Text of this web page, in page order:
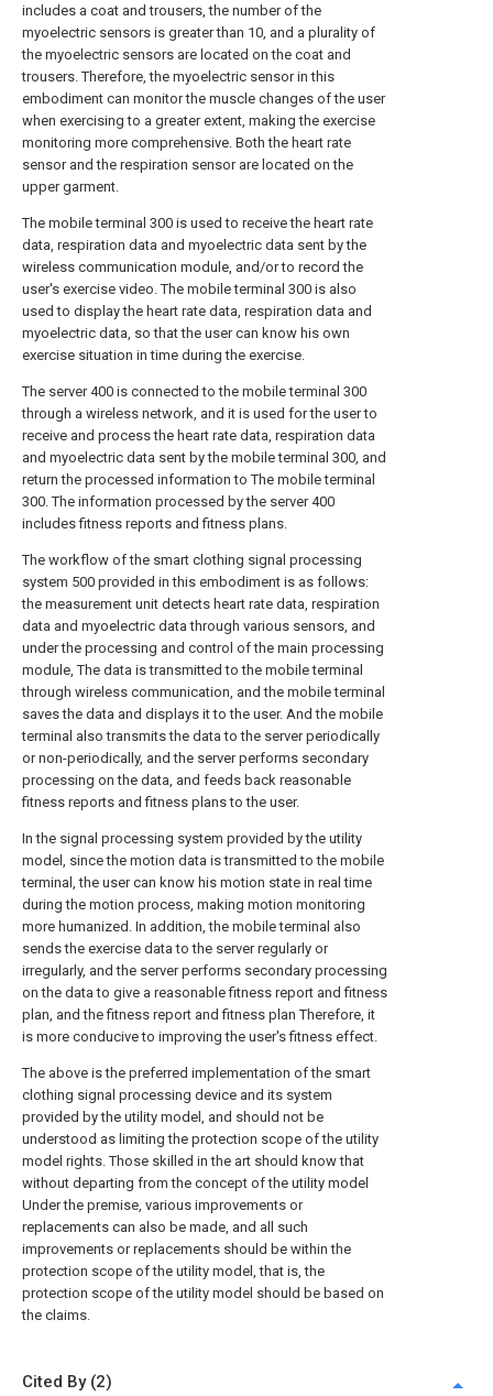
includes a coat and trousers, the number of the
myoelectric sensors is greater than 10, and a plurality of
the myoelectric sensors are located on the coat and
trousers. Therefore, the myoelectric sensor in this
embodiment can monitor the muscle changes of the user
when exercising to a greater extent, making the exercise
monitoring more comprehensive. Both the heart rate
sensor and the respiration sensor are located on the
upper garment.
The mobile terminal 300 is used to receive the heart rate
data, respiration data and myoelectric data sent by the
wireless communication module, and/or to record the
user's exercise video. The mobile terminal 300 is also
used to display the heart rate data, respiration data and
myoelectric data, so that the user can know his own
exercise situation in time during the exercise.
The server 400 is connected to the mobile terminal 300
through a wireless network, and it is used for the user to
receive and process the heart rate data, respiration data
and myoelectric data sent by the mobile terminal 300, and
return the processed information to The mobile terminal
300. The information processed by the server 400
includes fitness reports and fitness plans.
The workflow of the smart clothing signal processing
system 500 provided in this embodiment is as follows:
the measurement unit detects heart rate data, respiration
data and myoelectric data through various sensors, and
under the processing and control of the main processing
module, The data is transmitted to the mobile terminal
through wireless communication, and the mobile terminal
saves the data and displays it to the user. And the mobile
terminal also transmits the data to the server periodically
or non-periodically, and the server performs secondary
processing on the data, and feeds back reasonable
fitness reports and fitness plans to the user.
In the signal processing system provided by the utility
model, since the motion data is transmitted to the mobile
terminal, the user can know his motion state in real time
during the motion process, making motion monitoring
more humanized. In addition, the mobile terminal also
sends the exercise data to the server regularly or
irregularly, and the server performs secondary processing
on the data to give a reasonable fitness report and fitness
plan, and the fitness report and fitness plan Therefore, it
is more conducive to improving the user's fitness effect.
The above is the preferred implementation of the smart
clothing signal processing device and its system
provided by the utility model, and should not be
understood as limiting the protection scope of the utility
model rights. Those skilled in the art should know that
without departing from the concept of the utility model
Under the premise, various improvements or
replacements can also be made, and all such
improvements or replacements should be within the
protection scope of the utility model, that is, the
protection scope of the utility model should be based on
the claims.
Cited By (2)